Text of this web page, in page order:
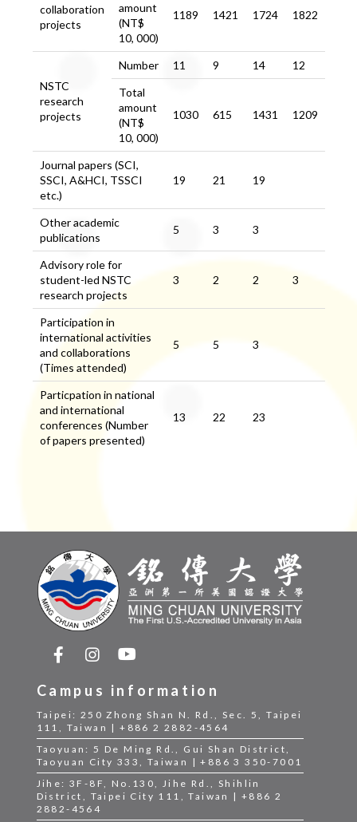
collaboration
projects
amount
(NT$
10, 000)
1189 1421 1724 1822
NSTC
research
projects
Number 11 9 14
12
Total
amount
(NT$
10, 000)
1030 615 1431 1209
Journal papers (SCI,
SSCI, A&HCI, TSSCI
etc.)
19 21 19
Other academic
publications
5 3 3
Advisory role for
student-led NSTC
research projects
3 2 2 3
Participation in
international activities
and collaborations
(Times attended)
5 5 3
Particpation in national
and international
conferences (Number
of papers presented)
13 22 23
Campus information
Taipei: 250 Zhong Shan N. Rd., Sec. 5, Taipei
111, Taiwan | +886 2 2882-4564
Taoyuan: 5 De Ming Rd., Gui Shan District,
Taoyuan City 333, Taiwan | +886 3 350-7001
Jihe: 3F-8F, No.130, Jihe Rd., Shihlin
District, Taipei City 111, Taiwan | +886 2
2882-4564